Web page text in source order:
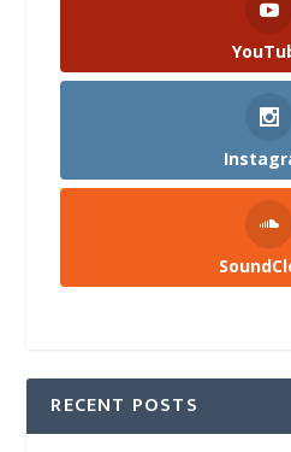
RECENT POSTS